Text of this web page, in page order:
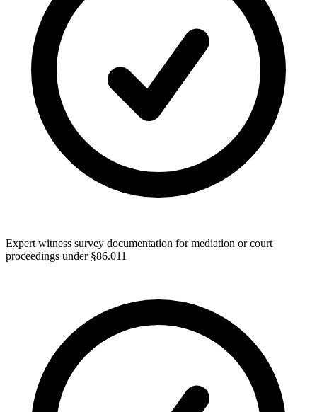
Expert witness survey documentation for mediation or court
proceedings under §86.011